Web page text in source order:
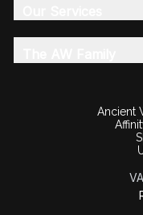
Ancient